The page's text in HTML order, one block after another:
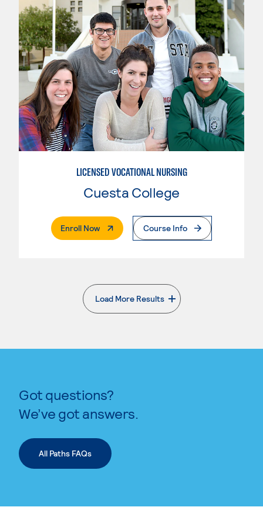
LICENSED VOCATIONAL NURSING
Cuesta College
Enroll Now. External PageCourse Info
Load More Results
. External page
Got questions?
We’ve got answers.
All Paths FAQs